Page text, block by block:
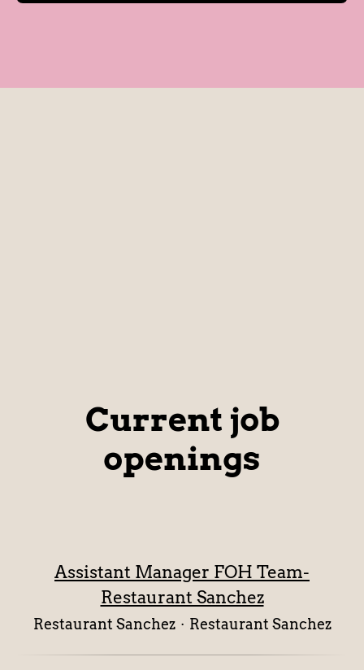
Current job
openings
Assistant Manager FOH Team-
Restaurant Sanchez
Restaurant Sanchez · Restaurant Sanchez